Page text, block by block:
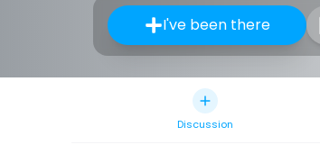
I've been there
Discussion